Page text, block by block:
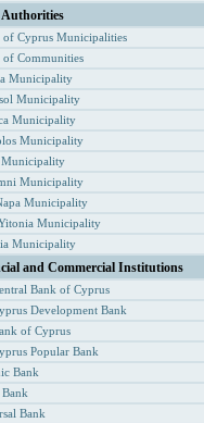
Authorities
of Cyprus Municipalities
Communities
Municipality
Municipality
Municipality
Municipality
Municipality
Municipality
Municipality
Municipality
Municipality
and Commercial Institutions
Bank of Cyprus
Development Bank
of Cyprus
Popular Bank
Bank
Bank